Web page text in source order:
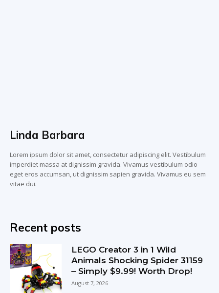
Linda Barbara
Lorem ipsum dolor sit amet, consectetur adipiscing elit. Vestibulum
imperdiet massa at dignissim gravida. Vivamus vestibulum odio
eget eros accumsan, ut dignissim sapien gravida. Vivamus eu sem
vitae dui.
Recent posts
LEGO Creator 3 in 1 Wild
Animals Shocking Spider 31159
– Simply $9.99! Worth Drop!
August 7, 2026